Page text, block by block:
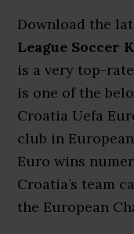
Download the
League Soccer
is a very top-
is one of the
Croatia Uefa
club in
Euro wins
Croatia’s team
the European